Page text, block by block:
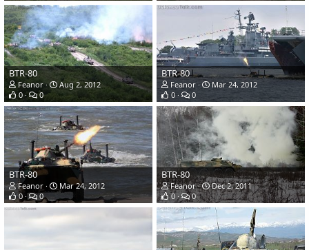
BTR-80
Feanor
Aug 2, 2012
0
0
BTR-80
Feanor
Mar 24, 2012
0
0
BTR-80
Feanor
Mar 24, 2012
0
0
BTR-80
Feanor
Dec 2, 2011
0
0